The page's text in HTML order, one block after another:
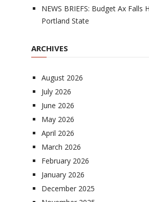
NEWS BRIEFS: Budget Ax Falls
Portland State
ARCHIVES
August 2026
July 2026
June 2026
May 2026
April 2026
March 2026
February 2026
January 2026
December 2025